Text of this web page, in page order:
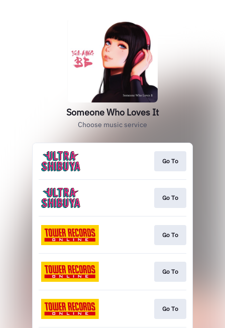
Someone Who Loves It
Choose music service
Go To
Go To
Go To
Go To
Go To